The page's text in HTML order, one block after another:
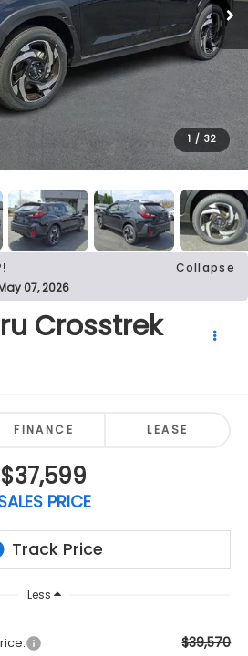
1 / 32
Collapse
07, 2026
Crosstrek
FINANCE LEASE
$37,599
PRICE
Less
$39,570